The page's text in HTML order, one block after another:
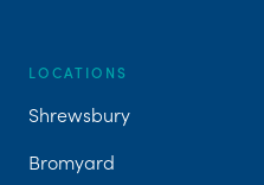
LOCATIONS
Shrewsbury
Bromyard